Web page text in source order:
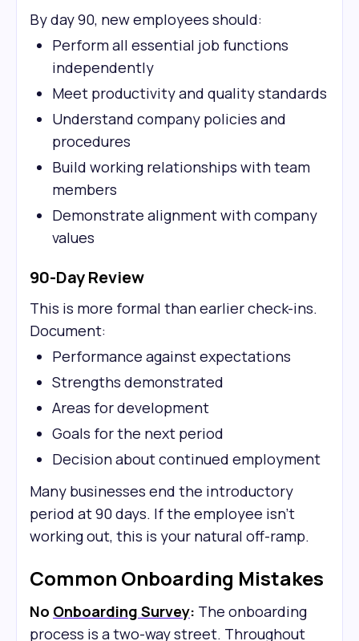
By day 90, new employees should:
Perform all essential job functions
independently
Meet productivity and quality standards
Understand company policies and
procedures
Build working relationships with team
members
Demonstrate alignment with company
values
90-Day Review
This is more formal than earlier check-ins.
Document:
Performance against expectations
Strengths demonstrated
Areas for development
Goals for the next period
Decision about continued employment
Many businesses end the introductory
period at 90 days. If the employee isn't
working out, this is your natural off-ramp.
Common Onboarding Mistakes
No Onboarding Survey: The onboarding
process is a two-way street. Throughout